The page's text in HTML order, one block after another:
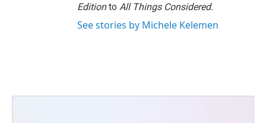
Editionto All Things Considered.
See stories by Michele Kelemen